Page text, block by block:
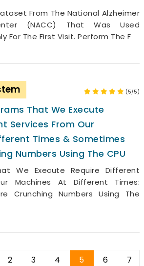
From The National Alzheimer
(NACC) That Was Used
For The First Visit. Perform The F
(5/5)
That We Execute
Services From Our
Times & Sometimes
Numbers Using The CPU
We Execute Require Different
Machines At Different Times:
Crunching Numbers Using The
2 3 4 5 6 7